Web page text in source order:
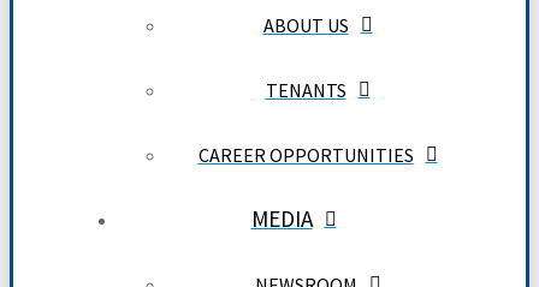
ABOUT US
TENANTS
CAREER OPPORTUNITIES
MEDIA